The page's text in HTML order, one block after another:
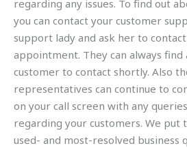
regarding any issues. To find out
you can contact your customer
support lady and ask her to
appointment. They can always
customer to contact shortly. Also
representatives can continue to
on your call screen with any
regarding your customers. We
used- and most-resolved business